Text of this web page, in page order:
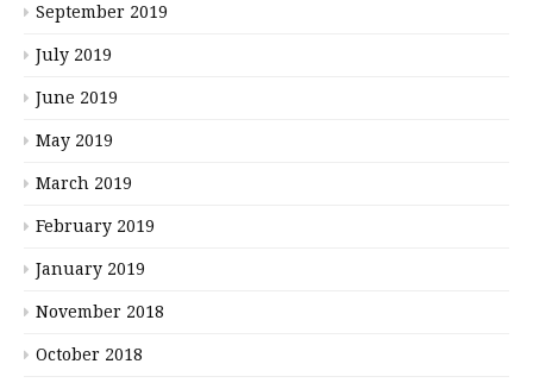
September 2019
July 2019
June 2019
May 2019
March 2019
February 2019
January 2019
November 2018
October 2018